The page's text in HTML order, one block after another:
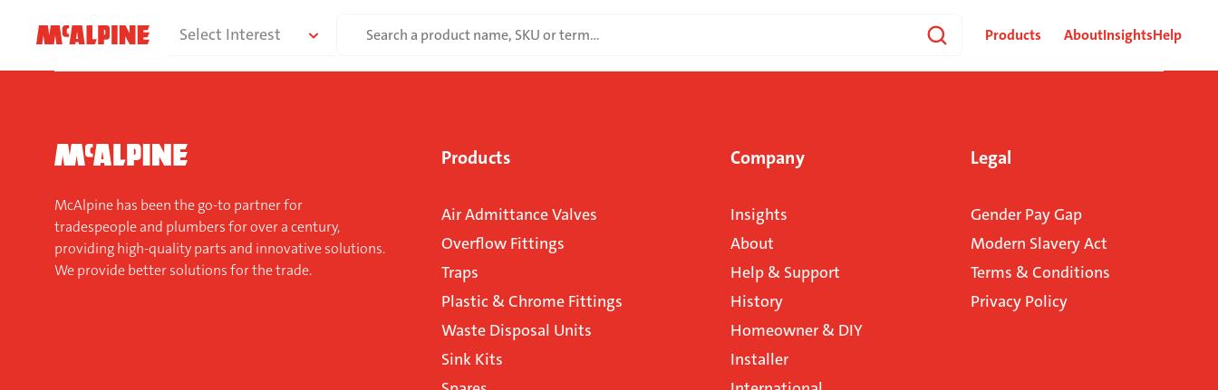
Select Interest
Search
Products AboutInsightsHelp
McAlpine has been the go-to partner for
tradespeople and plumbers for over a century,
providing high-quality parts and innovative solutions.
We provide better solutions for the trade.
Products
Air Admittance Valves
Overflow Fittings
Traps
Plastic & Chrome Fittings
Waste Disposal Units
Sink Kits
Company
Insights
About
Help & Support
History
Homeowner & DIY
Installer
Legal
Gender Pay Gap
Modern Slavery Act
Terms & Conditions
Privacy Policy